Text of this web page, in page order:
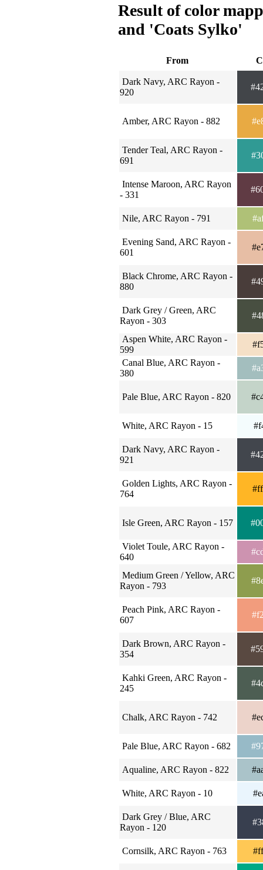
Result of color
and 'Coats Sylko'
From
Dark Navy, ARC Rayon -
920
Amber, ARC Rayon - 882
Tender Teal, ARC Rayon -
691
Intense Maroon, ARC Rayon
- 331
Nile, ARC Rayon - 791
Evening Sand, ARC Rayon -
601
Black Chrome, ARC Rayon -
880
Dark Grey / Green, ARC
Rayon - 303
Aspen White, ARC Rayon -
599
Canal Blue, ARC Rayon -
380
Pale Blue, ARC Rayon - 820
White, ARC Rayon - 15
Dark Navy, ARC Rayon -
921
Golden Lights, ARC Rayon -
764
Isle Green, ARC Rayon - 157
Violet Toule, ARC Rayon -
640
Medium Green / Yellow, ARC
Rayon - 793
Peach Pink, ARC Rayon -
607
Dark Brown, ARC Rayon -
354
Kahki Green, ARC Rayon -
245
Chalk, ARC Rayon - 742
Pale Blue, ARC Rayon - 682
Aqualine, ARC Rayon - 822
White, ARC Rayon - 10
Dark Grey / Blue, ARC
Rayon - 120
Cornsilk, ARC Rayon - 763